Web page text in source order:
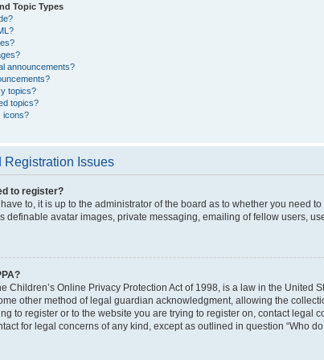
Topic Types
announcements?
topics?
topics?
icons?
Registration Issues
to register?
to, it is up to the administrator of the board as to whether you need
definable avatar images, private messaging, emailing of fellow users,
Children’s Online Privacy Protection Act of 1998, is a law in the
other method of legal guardian acknowledgment, allowing the
to register or to the website you are trying to register on, contact
for legal concerns of any kind, except as outlined in question “Who